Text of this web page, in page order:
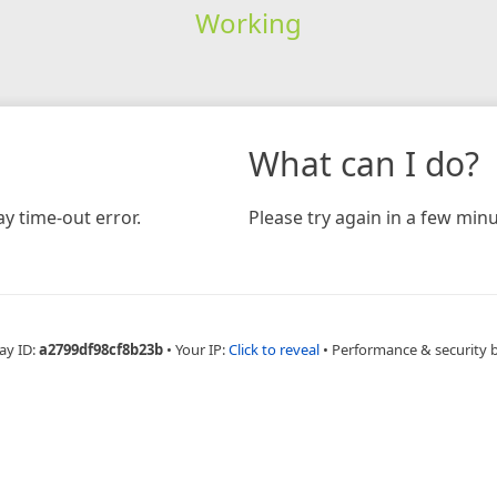
Working
time-out error.
What can I do?
Please try again in a few
ID:a2799df98cf8b23b • Your IP:Click to reveal • Performance & security